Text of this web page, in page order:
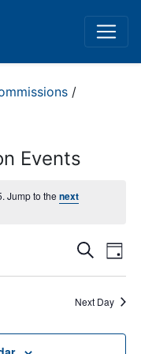
/
Events
Jump to the next
and
Search
Day
Next Day